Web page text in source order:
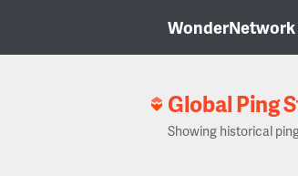
WonderNetwork
Global Ping
Showing historical